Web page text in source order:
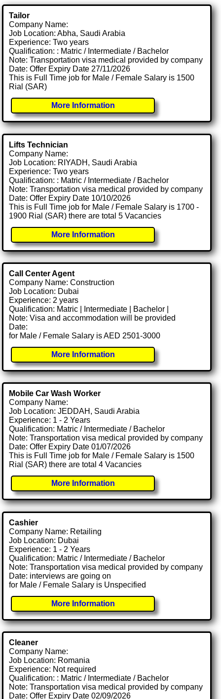
Tailor
Company Name:
Job Location: Abha, Saudi Arabia
Experience: Two years
Qualification: : Matric / Intermediate / Bachelor
Note: Transportation visa medical provided by company
Date: Offer Expiry Date 27/11/2026
This is Full Time job for Male / Female Salary is 1500
Rial (SAR)
More Information
Lifts Technician
Company Name:
Job Location: RIYADH, Saudi Arabia
Experience: Two years
Qualification: : Matric / Intermediate / Bachelor
Note: Transportation visa medical provided by company
Date: Offer Expiry Date 10/10/2026
This is Full Time job for Male / Female Salary is 1700 -
1900 Rial (SAR) there are total 5 Vacancies
More Information
Call Center Agent
Company Name: Construction
Job Location: Dubai
Experience: 2 years
Qualification: Matric | Intermediate | Bachelor |
Note: Visa and accommodation will be provided
Date:
for Male / Female Salary is AED 2501-3000
More Information
Mobile Car Wash Worker
Company Name:
Job Location: JEDDAH, Saudi Arabia
Experience: 1 - 2 Years
Qualification: Matric / Intermediate / Bachelor
Note: Transportation visa medical provided by company
Date: Offer Expiry Date 01/07/2026
This is Full Time job for Male / Female Salary is 1500
Rial (SAR) there are total 4 Vacancies
More Information
Cashier
Company Name: Retailing
Job Location: Dubai
Experience: 1 - 2 Years
Qualification: Matric / Intermediate / Bachelor
Note: Transportation visa medical provided by company
Date: interviews are going on
for Male / Female Salary is Unspecified
More Information
Cleaner
Company Name:
Job Location: Romania
Experience: Not required
Qualification: : Matric / Intermediate / Bachelor
Note: Transportation visa medical provided by company
Date: Offer Expiry Date 02/09/2026